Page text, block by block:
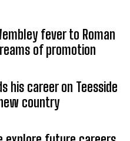
fever to Roman
of promotion
his career on Teesside
country